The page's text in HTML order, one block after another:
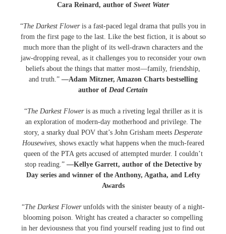
Cara Reinard, author of Sweet Water
“The Darkest Floweris a fast-paced legal drama that pulls you in
from the first page to the last. Like the best fiction, it is about so
much more than the plight of its well-drawn characters and the
jaw-dropping reveal, as it challenges you to reconsider your own
beliefs about the things that matter most—family, friendship,
and truth.” —Adam Mitzner, Amazon Charts bestselling
author of Dead Certain
“The Darkest Floweris as much a riveting legal thriller as it is
an exploration of modern-day motherhood and privilege. The
story, a snarky dual POV that’s John Grisham meets Desperate
Housewives, shows exactly what happens when the much-feared
queen of the PTA gets accused of attempted murder. I couldn’t
stop reading.” —Kellye Garrett, author of the Detective by
Day series and winner of the Anthony, Agatha, and Lefty
Awards
“The Darkest Flowerunfolds with the sinister beauty of a night-
blooming poison. Wright has created a character so compelling
in her deviousness that you find yourself reading just to find out